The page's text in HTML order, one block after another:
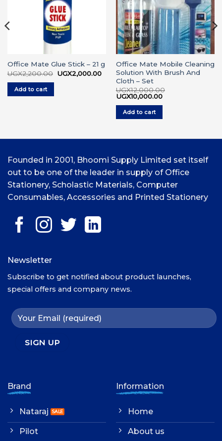
Office Mate Glue Stick – 21 g
UGX2,200.00 Original
UGX2,000.00Current
price
UGX2,000.00.
Add to cart
Office Mate Mobile Cleaning
Solution With Brush And
Cloth – Set
UGX12,000.00
Original
was:
UGX12,000.00.
UGX10,000.00Current
Add to cart
Founded in 2001, Bhoomi Supply Limited set itself
out to be one of the leader in supply of Office
Stationery, Scholastic Materials, Computer
Consumables, Accessories and Printed Stationery
Brand
Nataraj
Pilot
Information
Home
About us
Newsletter
Subscribe to get notified about product launches,
special offers and company news.